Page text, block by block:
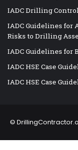
IADC Drilling
IADC Guidelines for
Risks to Drilling
IADC Guidelines for
IADC HSE Case
IADC HSE Case
©